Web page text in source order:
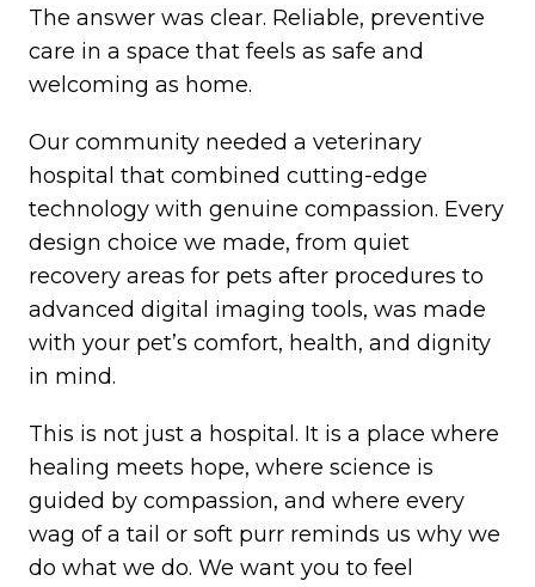
The answer was clear. Reliable, preventive
care in a space that feels as safe and
welcoming as home.
Our community needed a veterinary
hospital that combined cutting-edge
technology with genuine compassion. Every
design choice we made, from quiet
recovery areas for pets after procedures to
advanced digital imaging tools, was made
with your pet’s comfort, health, and dignity
in mind.
This is not just a hospital. It is a place where
healing meets hope, where science is
guided by compassion, and where every
wag of a tail or soft purr reminds us why we
do what we do. We want you to feel